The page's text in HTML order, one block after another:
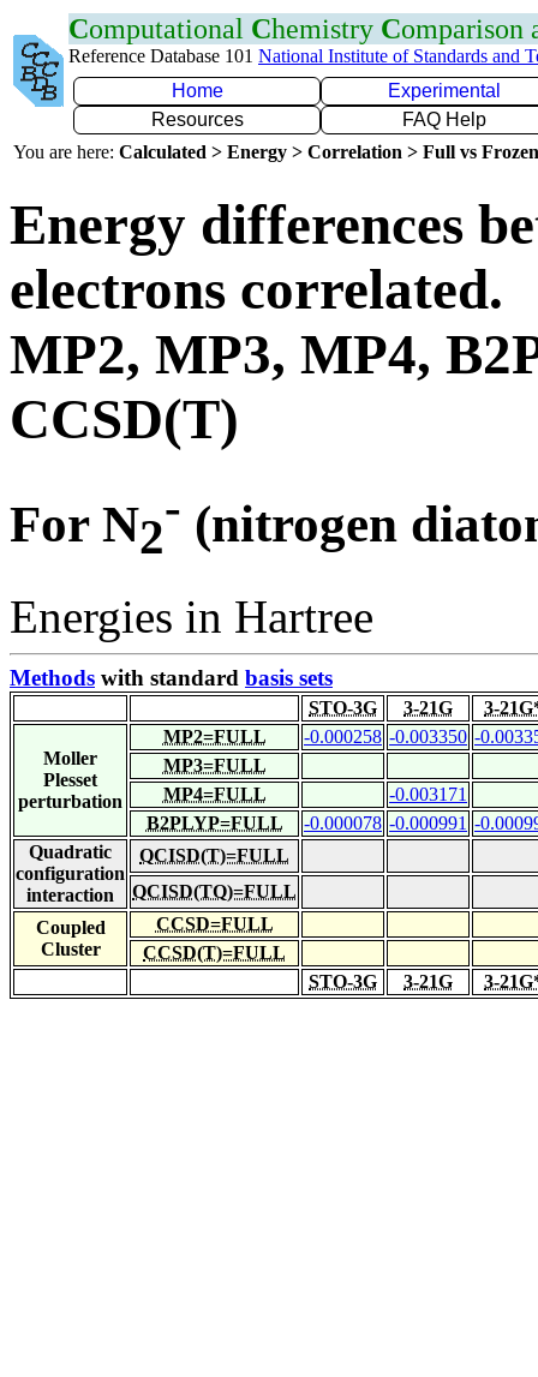
Computational Chemistry Comparison
Reference Database 101 National Institute of Standards and
Home
Experimental
Resources
FAQ Help
You are here: Calculated > Energy > Correlation > Full vs
Energy differences
electrons correlated.
MP2, MP3, MP4,
CCSD(T)
For N2
- (nitrogen
Energies in Hartree
Methods with standard basis sets
STO-3G 3-21G 3-
Moller
Plesset
perturbation
MP2=FULL -0.000258 -0.003350 -
MP3=FULL
MP4=FULL
-0.003171
B2PLYP=FULL
-0.000078 -0.000991 -
Quadratic
configuration
interaction
QCISD(T)=FULL
QCISD(TQ)=FULL
Coupled
Cluster
CCSD=FULL
CCSD(T)=FULL
STO-3G
3-21G 3-